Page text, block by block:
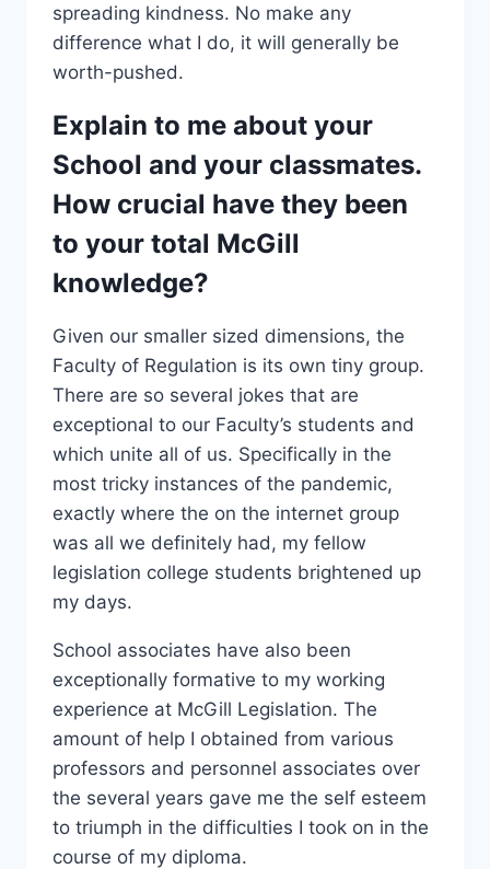
spreading kindness. No make any
difference what I do, it will generally be
worth-pushed.
Explain to me about your
School and your classmates.
How crucial have they been
to your total McGill
knowledge?
Given our smaller sized dimensions, the
Faculty of Regulation is its own tiny group.
There are so several jokes that are
exceptional to our Faculty’s students and
which unite all of us. Specifically in the
most tricky instances of the pandemic,
exactly where the on the internet group
was all we definitely had, my fellow
legislation college students brightened up
my days.
School associates have also been
exceptionally formative to my working
experience at McGill Legislation. The
amount of help I obtained from various
professors and personnel associates over
the several years gave me the self esteem
to triumph in the difficulties I took on in the
course of my diploma.